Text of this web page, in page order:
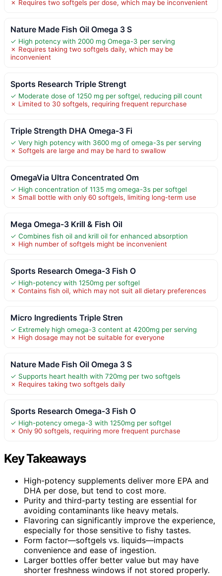
✗ Requires two softgels per dose, which may be inconvenient
Nature Made Fish Oil Omega 3 S
✓ High potency with 2000 mg Omega-3 per serving
✗ Requires taking two softgels daily, which may be
inconvenient
Sports Research Triple Strengt
✓ Moderate dose of 1250 mg per softgel, reducing pill count
✗ Limited to 30 softgels, requiring frequent repurchase
Triple Strength DHA Omega-3 Fi
✓ Very high potency with 3600 mg of omega-3s per serving
✗ Softgels are large and may be hard to swallow
OmegaVia Ultra Concentrated Om
✓ High concentration of 1135 mg omega-3s per softgel
✗ Small bottle with only 60 softgels, limiting long-term use
Mega Omega-3 Krill & Fish Oil
✓ Combines fish oil and krill oil for enhanced absorption
✗ High number of softgels might be inconvenient
Sports Research Omega-3 Fish O
✓ High-potency with 1250mg per softgel
✗ Contains fish oil, which may not suit all dietary preferences
Micro Ingredients Triple Stren
✓ Extremely high omega-3 content at 4200mg per serving
✗ High dosage may not be suitable for everyone
Nature Made Fish Oil Omega 3 S
✓ Supports heart health with 720mg per two softgels
✗ Requires taking two softgels daily
Sports Research Omega-3 Fish O
✓ High-potency omega-3 with 1250mg per softgel
✗ Only 90 softgels, requiring more frequent purchase
Key Takeaways
High-potency supplements deliver more EPA and
DHA per dose, but tend to cost more.
Purity and third-party testing are essential for
avoiding contaminants like heavy metals.
Flavoring can significantly improve the experience,
especially for those sensitive to fishy tastes.
Form factor—softgels vs. liquids—impacts
convenience and ease of ingestion.
Larger bottles offer better value but may have
shorter freshness windows if not stored properly.